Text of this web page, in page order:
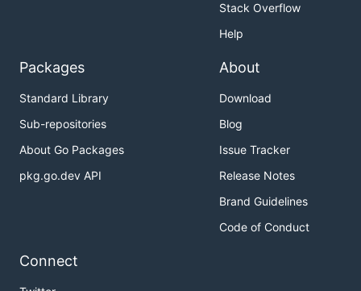
Stack Overflow
Help
Packages
Standard Library
Sub-repositories
About Go Packages
pkg.go.dev API
About
Download
Blog
Issue Tracker
Release Notes
Brand Guidelines
Code of Conduct
Connect